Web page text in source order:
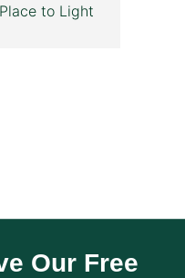
to Light
Our Free